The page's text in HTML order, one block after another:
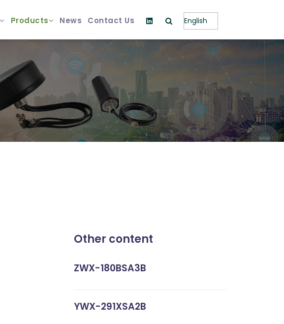
Products News Contact Us
Other content
ZWX-180BSA3B
YWX-291XSA2B